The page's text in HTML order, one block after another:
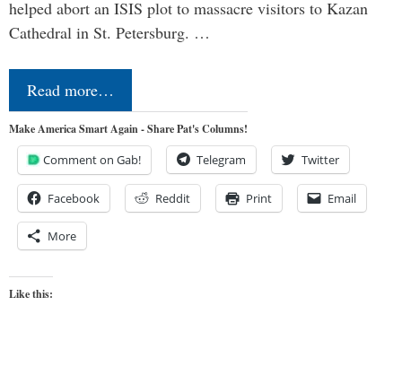
helped abort an ISIS plot to massacre visitors to Kazan
Cathedral in St. Petersburg. …
Read more…
Make America Smart Again - Share Pat's Columns!
Comment on Gab! Telegram Twitter
Facebook Reddit Print Email
More
Like this: